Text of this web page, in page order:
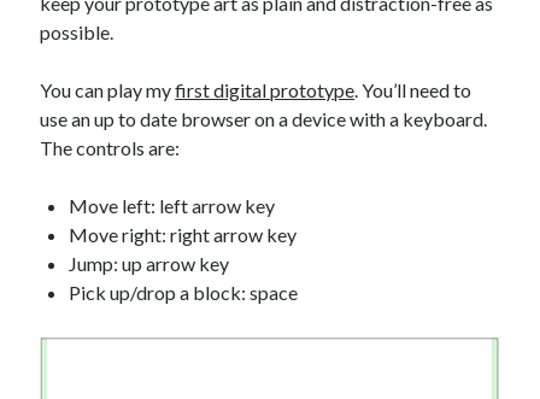
possible.
You can play myfirst digital prototype. You’ll need to
use an up to date browser on a device with a keyboard.
The controls are:
Move left: left arrow key
Move right: right arrow key
Jump: up arrow key
Pick up/drop a block: space